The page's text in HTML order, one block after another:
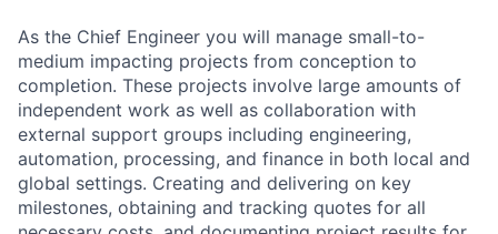
As the Chief Engineer you will manage small-to-
medium impacting projects from conception to
completion. These projects involve large amounts of
independent work as well as collaboration with
external support groups including engineering,
automation, processing, and finance in both local and
global settings. Creating and delivering on key
milestones, obtaining and tracking quotes for all